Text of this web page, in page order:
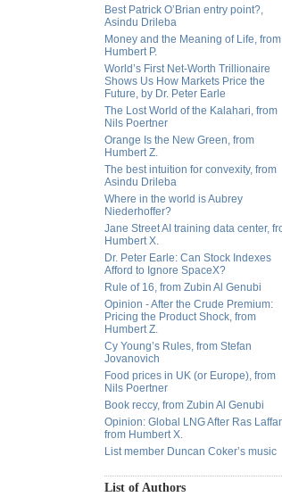
Best Patrick O’Brian entry point?,
Asindu Drileba
Money and the Meaning of Life, from
Humbert P.
World’s First Net-Worth Trillionaire
Shows Us How Markets Price the
Future, by Dr. Peter Earle
The Lost World of the Kalahari, from
Nils Poertner
Orange Is the New Green, from
Humbert Z.
The best intuition for convexity, from
Asindu Drileba
Where in the world is Aubrey
Niederhoffer?
Jane Street AI training data center,
Humbert X.
Dr. Peter Earle: Can Stock Indexes
Afford to Ignore SpaceX?
Rule of 16, from Zubin Al Genubi
Opinion - After the Crude Premium:
Pricing the Product Shock, from
Humbert Z.
Cy Young’s Rules, from Stefan
Jovanovich
Food prices in UK (or Europe), from
Nils Poertner
Book reccy, from Zubin Al Genubi
Opinion: Global LNG After Ras
from Humbert X.
List member Duncan Coker’s music
List of Authors